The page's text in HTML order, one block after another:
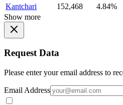
Kantchari
152,468
4.84%
Show more
Request Data
Please enter your email address to
Email Address